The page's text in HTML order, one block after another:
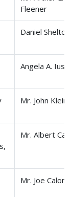
Fleener
Daniel Shelton
Angela A. Iuso
Mr. John Klein
Mr. Albert
Mr. Joe